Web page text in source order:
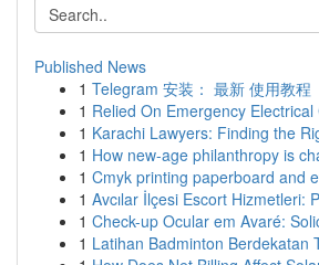
Published News
1 Telegram 安装： 最新 使用教程
1 Relied On Emergency
1 Karachi Lawyers: Finding the
1 How new-age philanthropy is
1 Cmyk printing paperboard and
1 Avcılar İlçesi Escort Hizmetleri:
1 Check-up Ocular em Avaré:
1 Latihan Badminton Berdekatan